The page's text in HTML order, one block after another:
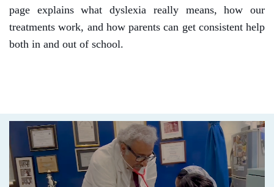
page explains what dyslexia really means, how our
treatments work, and how parents can get consistent help
both in and out of school.